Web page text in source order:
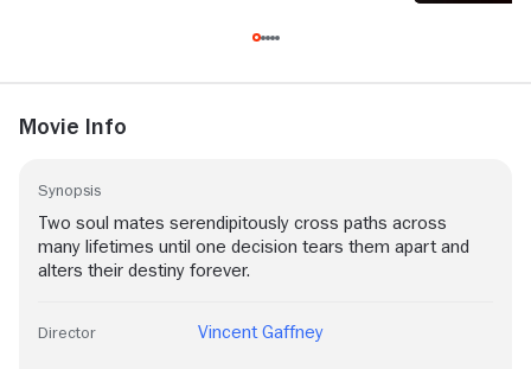
Movie Info
Synopsis
Two soul mates serendipitously cross paths across
many lifetimes until one decision tears them apart and
alters their destiny forever.
Director Vincent Gaffney